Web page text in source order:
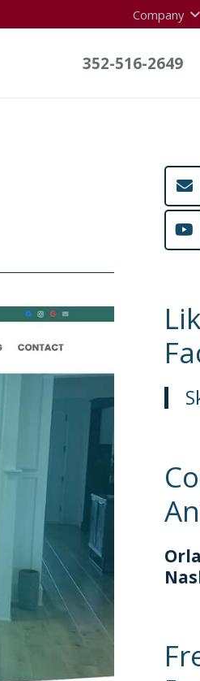
Company
352-516-2649